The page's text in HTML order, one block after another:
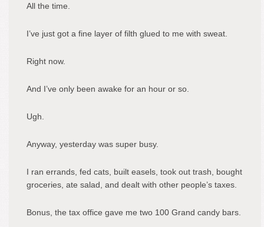
All the time.
I’ve just got a fine layer of filth glued to me with sweat.
Right now.
And I’ve only been awake for an hour or so.
Ugh.
Anyway, yesterday was super busy.
I ran errands, fed cats, built easels, took out trash, bought
groceries, ate salad, and dealt with other people’s taxes.
Bonus, the tax office gave me two 100 Grand candy bars.